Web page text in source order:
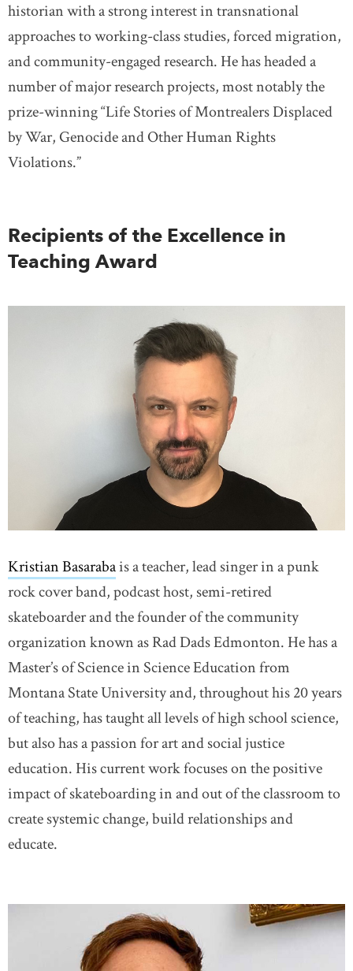
historian with a strong interest in transnational
approaches to working-class studies, forced migration,
and community-engaged research. He has headed a
number of major research projects, most notably the
prize-winning “Life Stories of Montrealers Displaced
by War, Genocide and Other Human Rights
Violations.”
Recipients of the Excellence in
Teaching Award
Kristian Basarabais a teacher, lead singer in a punk
rock cover band, podcast host, semi-retired
skateboarder and the founder of the community
organization known as Rad Dads Edmonton. He has a
Master’s of Science in Science Education from
Montana State University and, throughout his 20 years
of teaching, has taught all levels of high school science,
but also has a passion for art and social justice
education. His current work focuses on the positive
impact of skateboarding in and out of the classroom to
create systemic change, build relationships and
educate.